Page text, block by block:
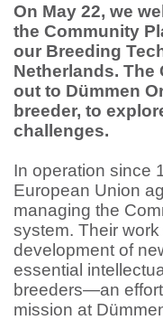
On May 22, we
the Community
our Breeding
Netherlands. The
out to Dümmen
breeder, to
challenges.
In operation since
European Union
managing the
system. Their
development of
essential
breeders—an
mission at